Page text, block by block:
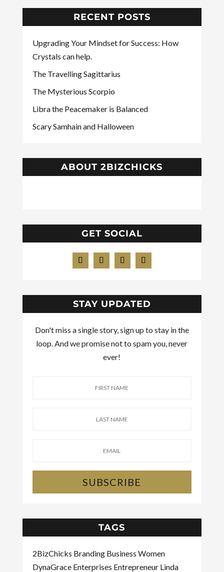
RECENT POSTS
Upgrading Your Mindset for Success: How
Crystals can help.
The Travelling Sagittarius
The Mysterious Scorpio
Libra the Peacemaker is Balanced
Scary Samhain and Halloween
ABOUT 2BIZCHICKS
GET SOCIAL
STAY UPDATED
Don't miss a single story, sign up to stay in the
loop. And we promise not to spam you, never
ever!
SUBSCRIBE
TAGS
2BizChicks Branding Business Women
DynaGrace Enterprises Entrepreneur Linda